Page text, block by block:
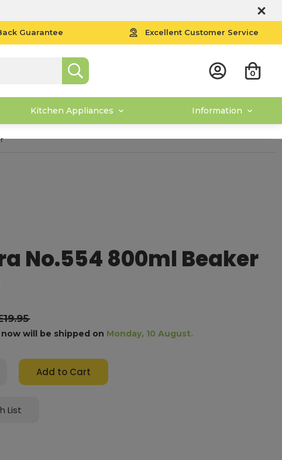
Guarantee Excellent Customer Service
0
Kitchen Appliances Information
No.554 800ml Beaker
will be shipped on Monday, 10 August.
List